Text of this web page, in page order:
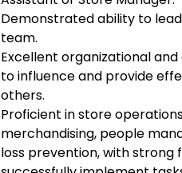
Demonstrated ability to
team.
Excellent organizational
to influence and provide
others.
Proficient in store
merchandising, people
loss prevention, with